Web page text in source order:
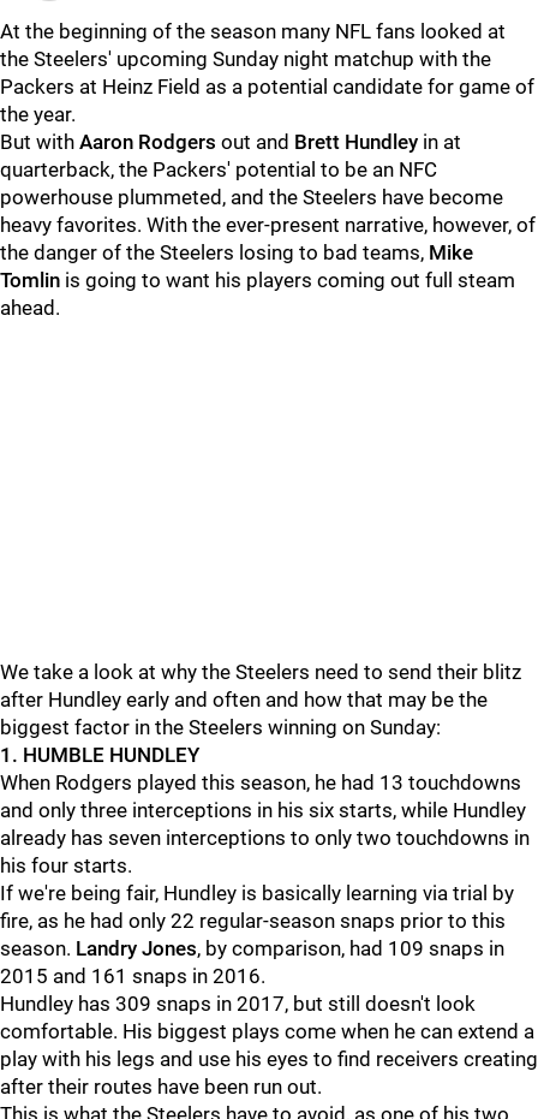
At the beginning of the season many NFL fans looked at
the Steelers' upcoming Sunday night matchup with the
Packers at Heinz Field as a potential candidate for game of
the year.
But with Aaron Rodgers out and Brett Hundley in at
quarterback, the Packers' potential to be an NFC
powerhouse plummeted, and the Steelers have become
heavy favorites. With the ever-present narrative, however, of
the danger of the Steelers losing to bad teams, Mike
Tomlin is going to want his players coming out full steam
ahead.
We take a look at why the Steelers need to send their blitz
after Hundley early and often and how that may be the
biggest factor in the Steelers winning on Sunday:
1. HUMBLE HUNDLEY
When Rodgers played this season, he had 13 touchdowns
and only three interceptions in his six starts, while Hundley
already has seven interceptions to only two touchdowns in
his four starts.
If we're being fair, Hundley is basically learning via trial by
fire, as he had only 22 regular-season snaps prior to this
season. Landry Jones, by comparison, had 109 snaps in
2015 and 161 snaps in 2016.
Hundley has 309 snaps in 2017, but still doesn't look
comfortable. His biggest plays come when he can extend a
play with his legs and use his eyes to find receivers creating
after their routes have been run out.
This is what the Steelers have to avoid, as one of his two